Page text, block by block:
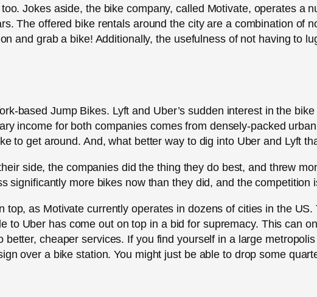
Jokes aside, the bike company, called Motivate, operates a
The offered bike rentals around the city are a combination of
and grab a bike! Additionally, the usefulness of not having to
based Jump Bikes. Lyft and Uber’s sudden interest in the
income for both companies comes from densely-packed
to get around. And, what better way to dig into Uber and Lyft
side, the companies did the thing they do best, and threw
significantly more bikes now than they did, and the competition
top, as Motivate currently operates in dozens of cities in the
to Uber has come out on top in a bid for supremacy. This can
cheaper services. If you find yourself in a large
over a bike station. You might just be able to drop some